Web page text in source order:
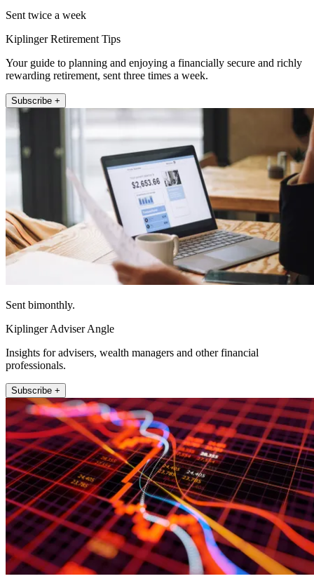
Sent twice a week
Kiplinger Retirement Tips
Your guide to planning and enjoying a financially secure and richly
rewarding retirement, sent three times a week.
Subscribe +
Sent bimonthly.
Kiplinger Adviser Angle
Insights for advisers, wealth managers and other financial
professionals.
Subscribe +